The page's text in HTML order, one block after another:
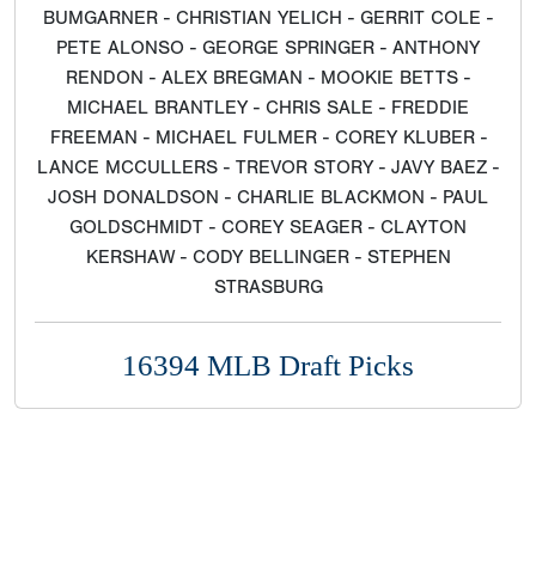
BUMGARNER - CHRISTIAN YELICH - GERRIT COLE -
PETE ALONSO - GEORGE SPRINGER - ANTHONY
RENDON - ALEX BREGMAN - MOOKIE BETTS -
MICHAEL BRANTLEY - CHRIS SALE - FREDDIE
FREEMAN - MICHAEL FULMER - COREY KLUBER -
LANCE MCCULLERS - TREVOR STORY - JAVY BAEZ -
JOSH DONALDSON - CHARLIE BLACKMON - PAUL
GOLDSCHMIDT - COREY SEAGER - CLAYTON
KERSHAW - CODY BELLINGER - STEPHEN
STRASBURG
16394 MLB Draft Picks